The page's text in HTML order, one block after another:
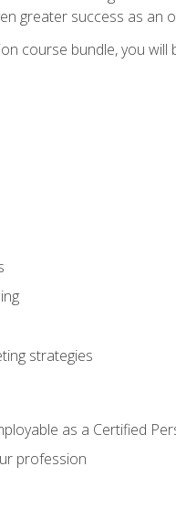
greater success as an
course bundle, you
strategies
as a Certified
profession